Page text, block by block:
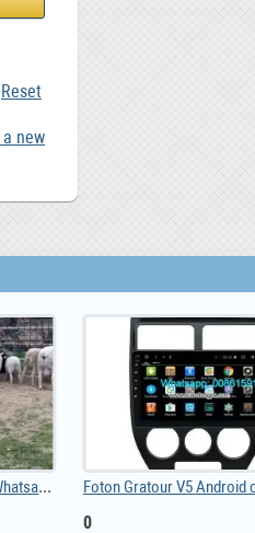
Reset
new
Sheep and lambs For Sale Whatsapp +27734531381, 0.00
0